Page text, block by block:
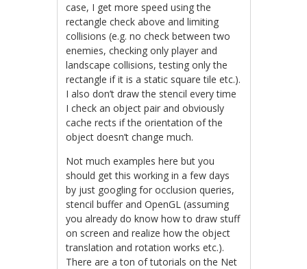
case, I get more speed using the
rectangle check above and limiting
collisions (e.g. no check between two
enemies, checking only player and
landscape collisions, testing only the
rectangle if it is a static square tile etc.).
I also don’t draw the stencil every time
I check an object pair and obviously
cache rects if the orientation of the
object doesn’t change much.
Not much examples here but you
should get this working in a few days
by just googling for occlusion queries,
stencil buffer and OpenGL (assuming
you already do know how to draw stuff
on screen and realize how the object
translation and rotation works etc.).
There are a ton of tutorials on the Net